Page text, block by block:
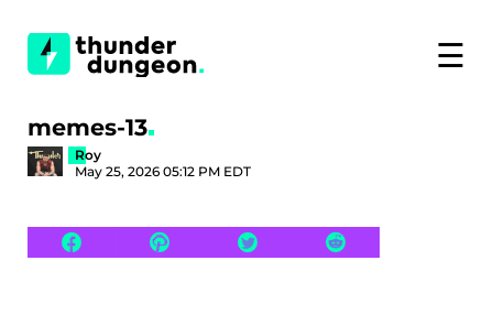
☰
memes-13
Roy
May 25, 2026 05:12 PM EDT